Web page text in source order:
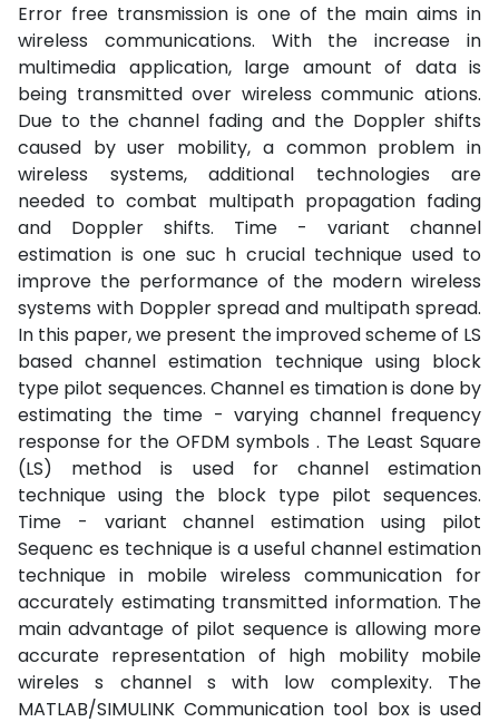
Error free transmission is one of the main aims in
wireless communications. With the increase in
multimedia application, large amount of data is
being transmitted over wireless communic ations.
Due to the channel fading and the Doppler shifts
caused by user mobility, a common problem in
wireless systems, additional technologies are
needed to combat multipath propagation fading
and Doppler shifts. Time - variant channel
estimation is one suc h crucial technique used to
improve the performance of the modern wireless
systems with Doppler spread and multipath spread.
In this paper, we present the improved scheme of LS
based channel estimation technique using block
type pilot sequences. Channel es timation is done by
estimating the time - varying channel frequency
response for the OFDM symbols . The Least Square
(LS) method is used for channel estimation
technique using the block type pilot sequences.
Time - variant channel estimation using pilot
Sequenc es technique is a useful channel estimation
technique in mobile wireless communication for
accurately estimating transmitted information. The
main advantage of pilot sequence is allowing more
accurate representation of high mobility mobile
wireles s channel s with low complexity. The
MATLAB/SIMULINK Communication tool box is used